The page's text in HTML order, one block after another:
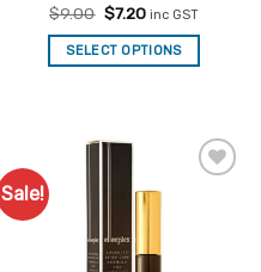
Rated4.63
out of 5
$9.00 Original
was:
$9.00.
$7.20Current
is:
$7.20.
inc GST
SELECT OPTIONS
Sale!